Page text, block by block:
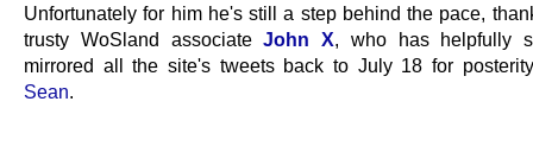
Unfortunately for him he's still a step behind the pace,
trusty WoSland associateJohn X , who has helpfully
mirrored all the site's tweets back to July 18 for
Sean